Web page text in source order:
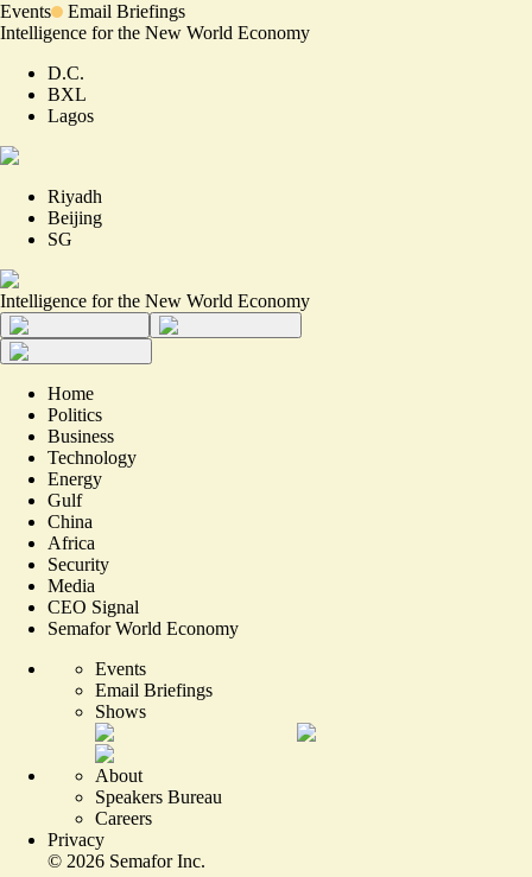
Events
Email Briefings
Intelligence for the New World Economy
D.C.
BXL
Lagos
Riyadh
Beijing
SG
Intelligence for the New World Economy
Home
Politics
Business
Technology
Energy
Gulf
China
Africa
Security
Media
CEO Signal
Semafor World Economy
Events
Email Briefings
Shows
About
Speakers Bureau
Careers
Privacy
© 2026 Semafor Inc.